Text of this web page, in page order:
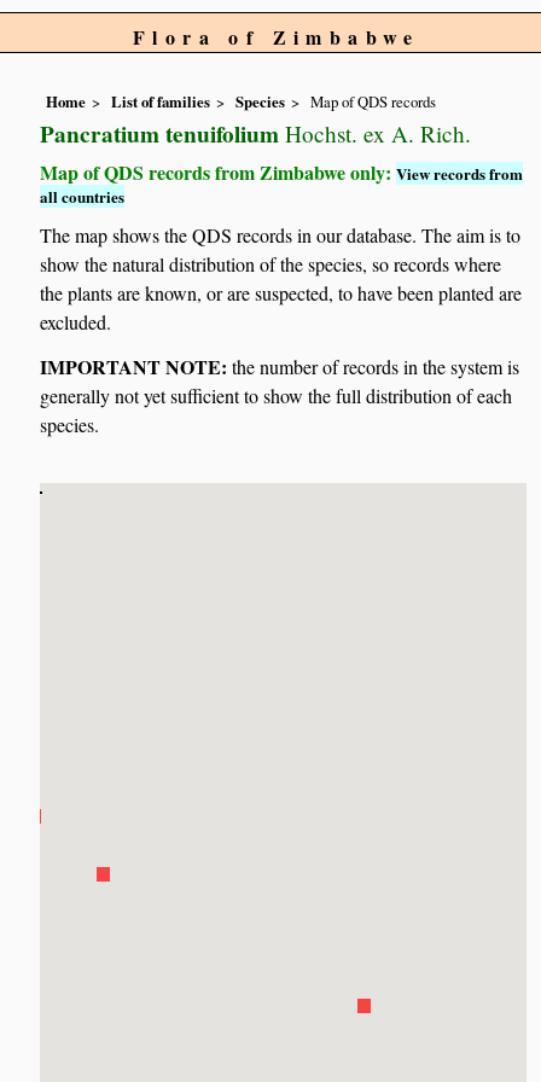
Flora of Zimbabwe
Home List of families Species Map of QDS records
Pancratium tenuifolium Hochst. ex A. Rich.
Map of QDS records from Zimbabwe only:View records from
all countries
The map shows the QDS records in our database. The aim is to
show the natural distribution of the species, so records where
the plants are known, or are suspected, to have been planted are
excluded.
IMPORTANT NOTE: the number of records in the system is
generally not yet sufficient to show the full distribution of each
species.